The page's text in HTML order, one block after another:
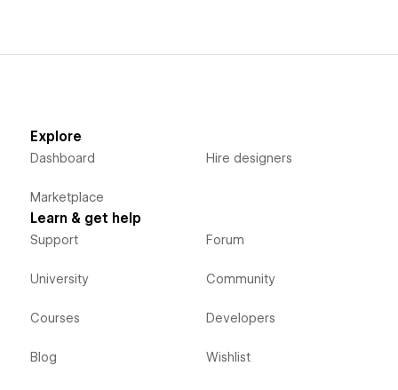
Explore
Dashboard
Marketplace
Hire designers
Learn & get help
Support
University
Courses
Blog
Forum
Community
Developers
Wishlist